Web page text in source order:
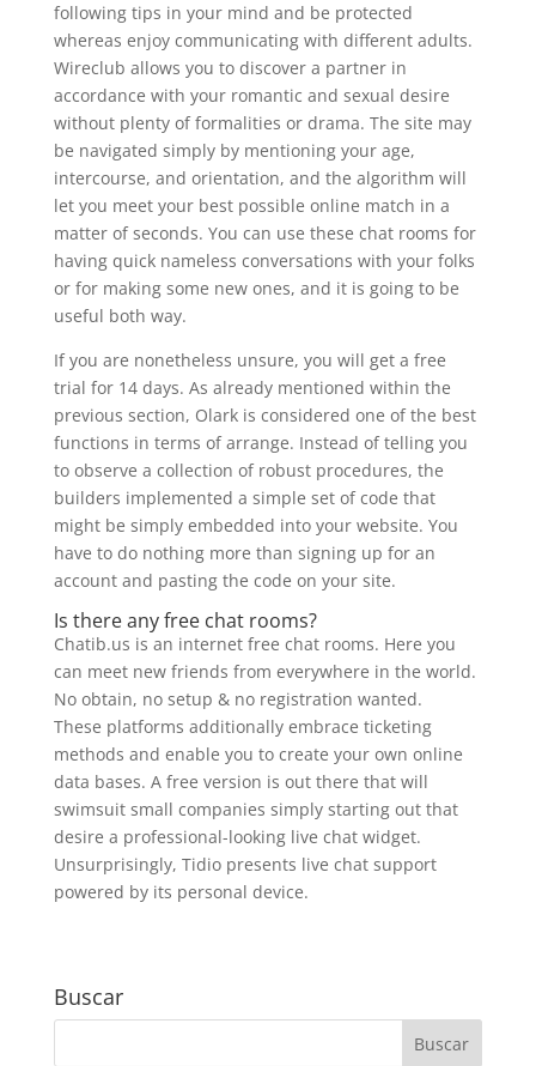
following tips in your mind and be protected
whereas enjoy communicating with different adults.
Wireclub allows you to discover a partner in
accordance with your romantic and sexual desire
without plenty of formalities or drama. The site may
be navigated simply by mentioning your age,
intercourse, and orientation, and the algorithm will
let you meet your best possible online match in a
matter of seconds. You can use these chat rooms for
having quick nameless conversations with your folks
or for making some new ones, and it is going to be
useful both way.
If you are nonetheless unsure, you will get a free
trial for 14 days. As already mentioned within the
previous section, Olark is considered one of the best
functions in terms of arrange. Instead of telling you
to observe a collection of robust procedures, the
builders implemented a simple set of code that
might be simply embedded into your website. You
have to do nothing more than signing up for an
account and pasting the code on your site.
Is there any free chat rooms?
Chatib.us is an internet free chat rooms. Here you
can meet new friends from everywhere in the world.
No obtain, no setup & no registration wanted.
These platforms additionally embrace ticketing
methods and enable you to create your own online
data bases. A free version is out there that will
swimsuit small companies simply starting out that
desire a professional-looking live chat widget.
Unsurprisingly, Tidio presents live chat support
powered by its personal device.
Buscar